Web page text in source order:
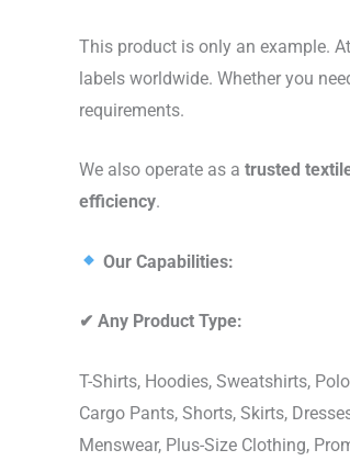
This product is only an example. At
labels worldwide. Whether you
requirements.
We also operate as a trusted
efficiency.
Our Capabilities:
✔ Any Product Type:
T-Shirts, Hoodies, Sweatshirts,
Cargo Pants, Shorts, Skirts,
Menswear, Plus-Size Clothing,